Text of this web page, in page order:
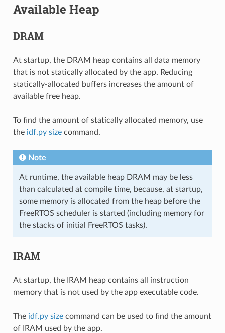
Available Heap
DRAM
At startup, the DRAM heap contains all data memory
that is not statically allocated by the app. Reducing
statically-allocated buffers increases the amount of
available free heap.
To find the amount of statically allocated memory, use
the idf.py sizecommand.
Note
At runtime, the available heap DRAM may be less
than calculated at compile time, because, at startup,
some memory is allocated from the heap before the
FreeRTOS scheduler is started (including memory for
the stacks of initial FreeRTOS tasks).
IRAM
At startup, the IRAM heap contains all instruction
memory that is not used by the app executable code.
The idf.py sizecommand can be used to find the amount
of IRAM used by the app.